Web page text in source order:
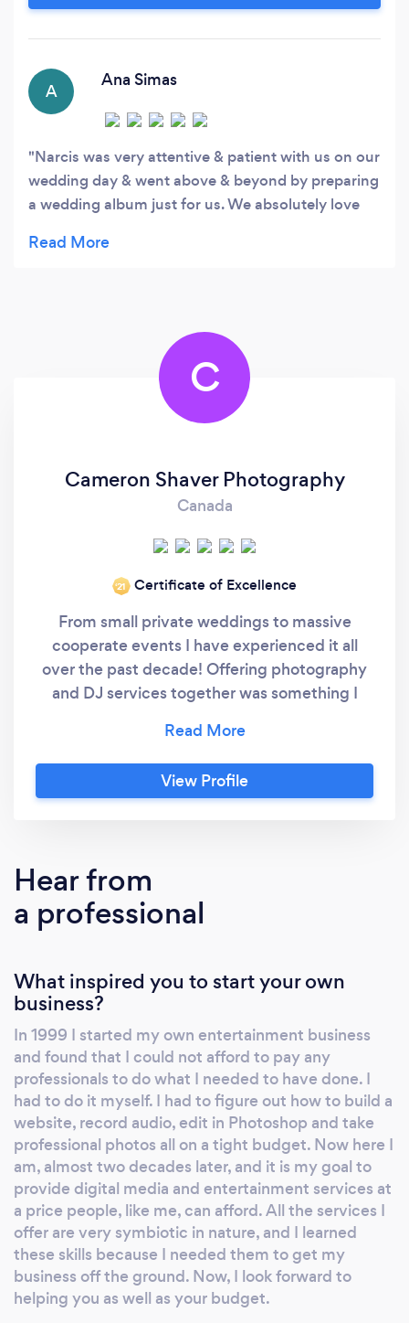
documentary-style approach. From elegant
professional photography that tells a compelling
A
Ana Simas
Narcis was very attentive & patient with us on our
wedding day & went above & beyond by preparing
a wedding album just for us. We absolutely love
work. Thank you!!
C
Cameron Shaver Photography
Canada
‘21 Certificate of Excellence
From small private weddings to massive
cooperate events I have experienced it all
over the past decade! Offering photography
and DJ services together was something I
would like the idea, but it has turned out to be
my most popular service, by far! As your DJ
AND photographer you cut down your
that time to continue to shoot photos of your
event all night long! All of my DJ equipment is
set up and ready to go before I start shooting
As a DJ I work with you to make sure I play
what you and your guests want to hear. I
strive to understand how I can best add to
your event and knowing your musical tastes
gives me lots of insight into your personalities.
It is hard to please every crowd member, but I
do my best to play a wide variety of music
while reading your guests to see what they
best respond to and I always do my best to
play any request that I get. I have a very
powerful sound system, but I realize that we
are at a wedding and not a club. Ultimately, I
have no ego when it comes to providing
photography and DJ services. My experience
helps me to make what I think are the best
View Profile
Hear from
a professional
What inspired you to start your own
business?
In 1999 I started my own entertainment business
and found that I could not afford to pay any
professionals to do what I needed to have done. I
had to do it myself. I had to figure out how to build a
website, record audio, edit in Photoshop and take
professional photos all on a tight budget. Now here I
am, almost two decades later, and it is my goal to
provide digital media and entertainment services at
a price people, like me, can afford. All the services I
offer are very symbiotic in nature, and I learned
these skills because I needed them to get my
business off the ground. Now, I look forward to
helping you as well as your budget.